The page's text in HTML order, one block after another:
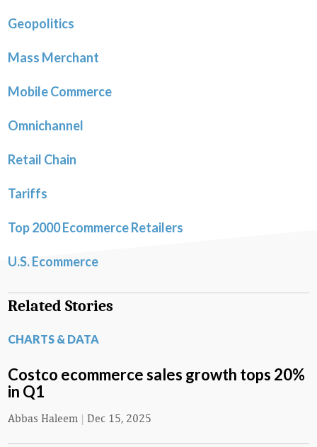
Geopolitics
Mass Merchant
Mobile Commerce
Omnichannel
Retail Chain
Tariffs
Top 2000 Ecommerce Retailers
U.S. Ecommerce
Related Stories
CHARTS & DATA
Costco ecommerce sales growth tops 20%
in Q1
Abbas Haleem | Dec 15, 2025